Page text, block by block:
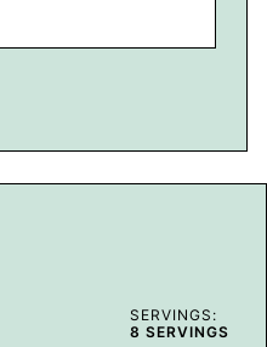
SERVINGS:
8 SERVINGS